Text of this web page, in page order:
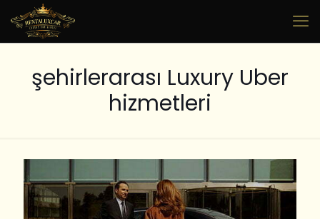
şehirlerarası Luxury Uber
hizmetleri